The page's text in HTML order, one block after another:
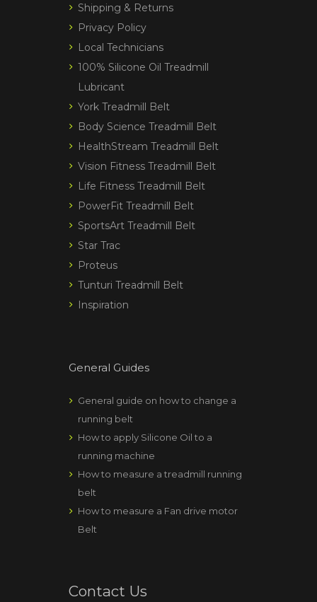
Shipping & Returns
Privacy Policy
Local Technicians
100% Silicone Oil Treadmill
Lubricant
York Treadmill Belt
Body Science Treadmill Belt
HealthStream Treadmill Belt
Vision Fitness Treadmill Belt
Life Fitness Treadmill Belt
PowerFit Treadmill Belt
SportsArt Treadmill Belt
Star Trac
Proteus
Tunturi Treadmill Belt
Inspiration
General Guides
General guide on how to change a
running belt
How to apply Silicone Oil to a
running machine
How to measure a treadmill running
belt
How to measure a Fan drive motor
Belt
Contact Us